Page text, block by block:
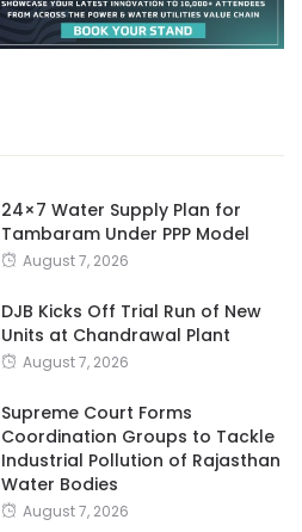
24×7 Water Supply Plan for
Tambaram Under PPP Model
August 7, 2026
DJB Kicks Off Trial Run of New
Units at Chandrawal Plant
August 7, 2026
Supreme Court Forms
Coordination Groups to Tackle
Industrial Pollution of Rajasthan
Water Bodies
August 7, 2026